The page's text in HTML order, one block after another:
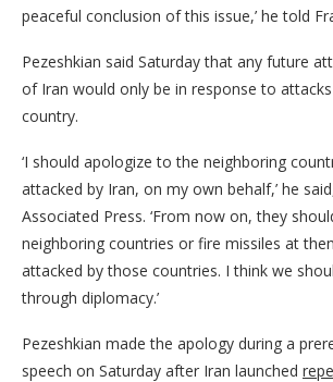
peaceful conclusion of this issue,’ he told
Pezeshkian said Saturday that any future
of Iran would only be in response to
country.
‘I should apologize to the neighboring
attacked by Iran, on my own behalf,’ he
Associated Press. ‘From now on, they
neighboring countries or fire missiles at
attacked by those countries. I think we
through diplomacy.’
Pezeshkian made the apology during a
speech on Saturday after Iran launched